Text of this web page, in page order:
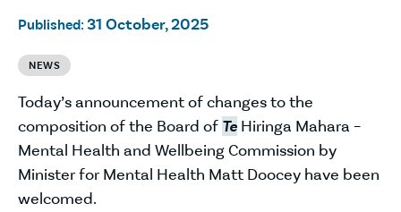
Published: 31 October, 2025
NEWS
Today’s announcement of changes to the
composition of the Board of Te Hiringa Mahara –
Mental Health and Wellbeing Commission by
Minister for Mental Health Matt Doocey have been
welcomed.